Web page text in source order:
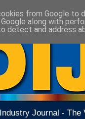
Journal -
from Google to
along with
detect and address